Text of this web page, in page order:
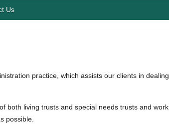
Us
practice, which assists our clients in dealing
both living trusts and special needs trusts and work
possible.